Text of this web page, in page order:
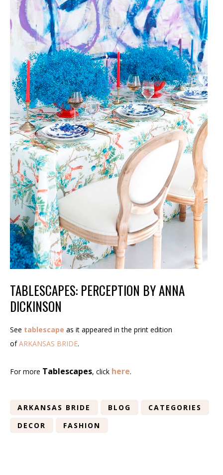
TABLESCAPES: PERCEPTION BY ANNA
DICKINSON
See tablescape as it appeared in the print edition
ofARKANSAS BRIDE.
For more Tablescapes, click here.
ARKANSAS BRIDE BLOG
CATEGORIES
DECOR
FASHION